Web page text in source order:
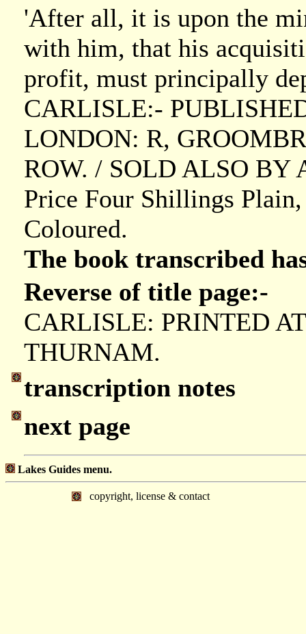
'After all, it is upon the
with him, that his
profit, must principally
CARLISLE:-
LONDON: R,
ROW. / SOLD ALSO BY
Price Four Shillings
Coloured.
The book transcribed
Reverse of title page:-
CARLISLE: PRINTED
THURNAM.
transcription notes
next page
Lakes Guides menu.